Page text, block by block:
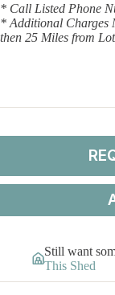
* Call Listed Phone
* Additional Charges
then 25 Miles from
Still want
This Shed